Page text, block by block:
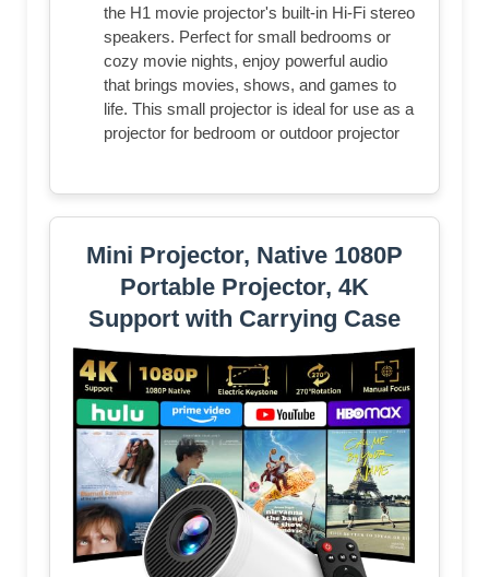
the H1 movie projector's built-in Hi-Fi stereo
speakers. Perfect for small bedrooms or
cozy movie nights, enjoy powerful audio
that brings movies, shows, and games to
life. This small projector is ideal for use as a
projector for bedroom or outdoor projector
Mini Projector, Native 1080P
Portable Projector, 4K
Support with Carrying Case